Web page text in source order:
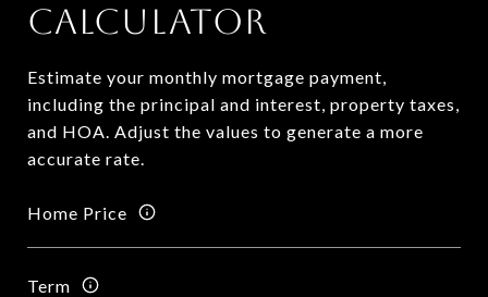
CALCULATOR
Estimate your monthly mortgage payment,
including the principal and interest, property taxes,
and HOA. Adjust the values to generate a more
accurate rate.
Home Price
Term